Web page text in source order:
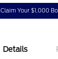
Claim Your $1,000
Details